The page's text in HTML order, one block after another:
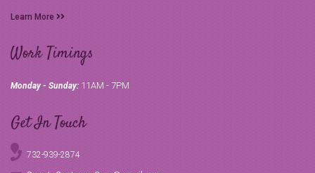
Learn More
Work Timings
Monday - Sunday: 11AM - 7PM
Get In Touch
732-939-2874